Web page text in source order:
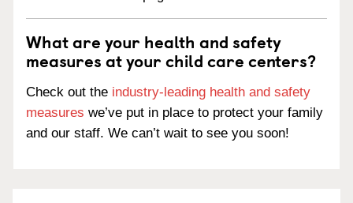
What are your health and safety
measures at your child care centers?
Check out the industry-leading health and safety
measures we’ve put in place to protect your family
and our staff. We can’t wait to see you soon!